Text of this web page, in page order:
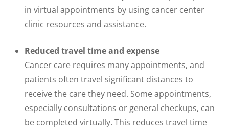
in virtual appointments by using cancer center
clinic resources and assistance.
Reduced travel time and expense
Cancer care requires many appointments, and
patients often travel significant distances to
receive the care they need. Some appointments,
especially consultations or general checkups, can
be completed virtually. This reduces travel time